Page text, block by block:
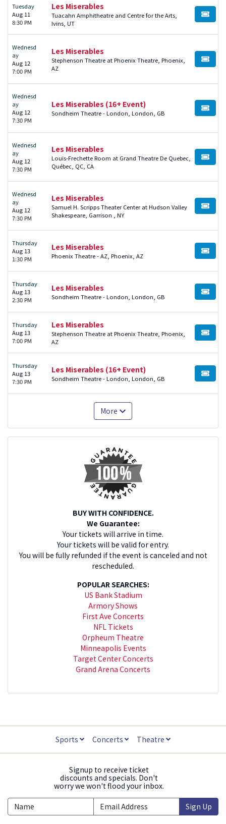
Tuesday
Aug 11
8:30 PM
Les Miserables
Tuacahn Amphitheatre and Centre for the Arts,
Ivins, UT
BUY
Wednesd
ay
Aug 12
7:00 PM
Les Miserables
Stephenson Theatre at Phoenix Theatre, Phoenix,
AZ
BUY
Wednesd
ay
Aug 12
7:30 PM
Les Miserables (16+ Event)
Sondheim Theatre - London, London, GB BUY
Wednesd
ay
Aug 12
7:30 PM
Les Miserables
Louis-Frechette Room at Grand Theatre De Quebec,
Québec, QC, CA
BUY
Wednesd
ay
Aug 12
7:30 PM
Les Miserables
Samuel H. Scripps Theater Center at Hudson Valley
Shakespeare, Garrison , NY
BUY
Thursday
Aug 13
1:30 PM
Les Miserables
Phoenix Theatre - AZ, Phoenix, AZ BUY
Thursday
Aug 13
2:30 PM
Les Miserables
Sondheim Theatre - London, London, GB BUY
Thursday
Aug 13
7:00 PM
Les Miserables
Stephenson Theatre at Phoenix Theatre, Phoenix,
AZ
BUY
Thursday
Aug 13
7:30 PM
Les Miserables (16+ Event)
Sondheim Theatre - London, London, GB BUY
More
BUY WITH CONFIDENCE.
We Guarantee:
Your tickets will arrive in time.
Your tickets will be valid for entry.
You will be fully refunded if the event is canceled and not
rescheduled.
POPULAR SEARCHES:
US Bank Stadium
Armory Shows
First Ave Concerts
NFL Tickets
Orpheum Theatre
Minneapolis Events
Target Center Concerts
Grand Arena Concerts
Sports Concerts Theatre
Signup to receive ticket
discounts and specials. Don't
worry we won't flood your inbox.
Sign Up